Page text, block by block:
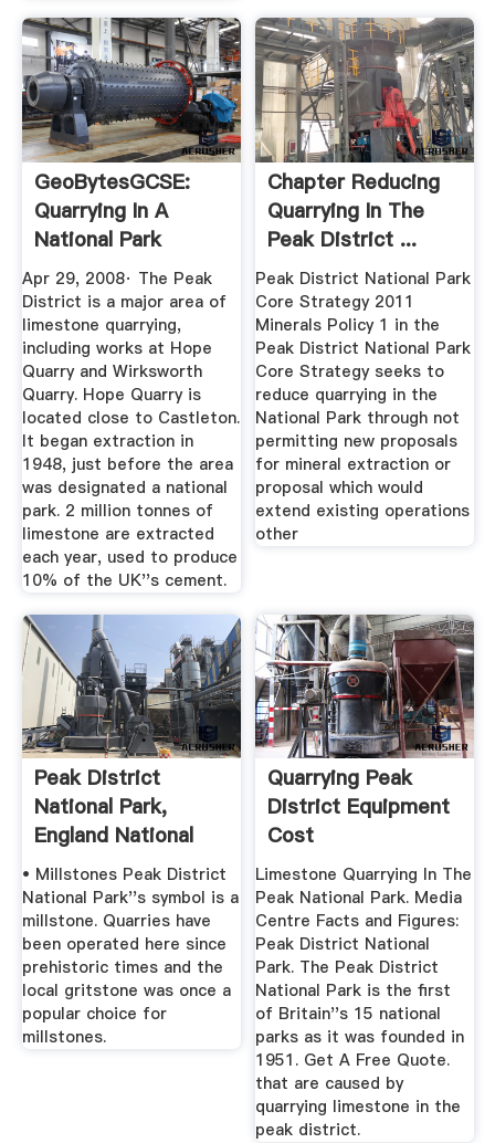
GeoBytesGCSE:
Quarrying In A
National Park
Apr 29, 2008· The Peak
District is a major area of
limestone quarrying,
including works at Hope
Quarry and Wirksworth
Quarry. Hope Quarry is
located close to Castleton.
It began extraction in
1948, just before the area
was designated a national
park. 2 million tonnes of
limestone are extracted
each year, used to produce
10% of the UK''s cement.
Chapter Reducing
Quarrying In The
Peak District ...
Peak District National Park
Core Strategy 2011
Minerals Policy 1 in the
Peak District National Park
Core Strategy seeks to
reduce quarrying in the
National Park through not
permitting new proposals
for mineral extraction or
proposal which would
extend existing operations
other
Peak District
National Park,
England National
Geographic
• Millstones Peak District
National Park''s symbol is a
millstone. Quarries have
been operated here since
prehistoric times and the
local gritstone was once a
popular choice for
millstones.
Quarrying Peak
District Equipment
Cost
Limestone Quarrying In The
Peak National Park. Media
Centre Facts and Figures:
Peak District National
Park. The Peak District
National Park is the first
of Britain''s 15 national
parks as it was founded in
1951. Get A Free Quote.
that are caused by
quarrying limestone in the
peak district.